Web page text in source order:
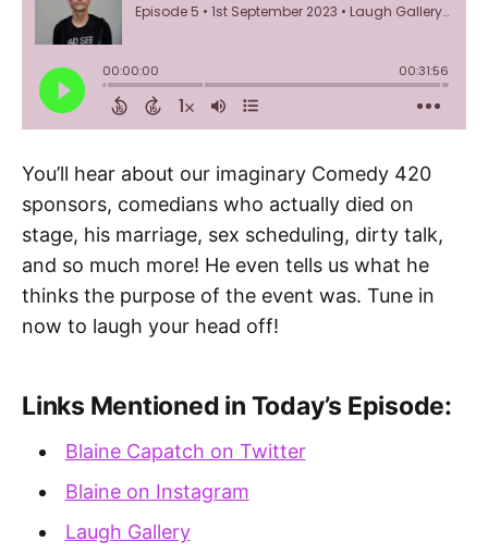
You’ll hear about our imaginary Comedy 420
sponsors, comedians who actually died on
stage, his marriage, sex scheduling, dirty talk,
and so much more! He even tells us what he
thinks the purpose of the event was. Tune in
now to laugh your head off!
Links Mentioned in Today’s Episode:
Blaine Capatch on Twitter
Blaine on Instagram
Laugh Gallery